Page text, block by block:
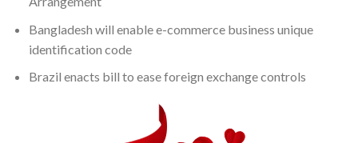
Bangladesh will enable e-commerce business unique
identification code
Brazil enacts bill to ease foreign exchange controls